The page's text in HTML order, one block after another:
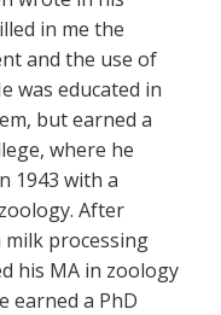
in me the
and the use of
was educated in
but earned a
where he
1943 with a
After
processing
his MA in zoology
earned a PhD